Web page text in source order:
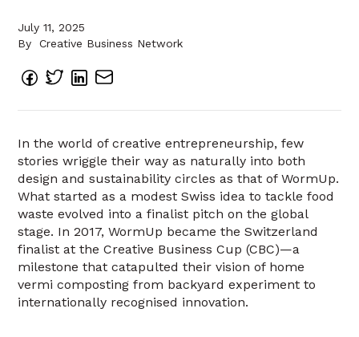
July 11, 2025
By
Creative Business Network
In the world of creative entrepreneurship, few
stories wriggle their way as naturally into both
design and sustainability circles as that of WormUp.
What started as a modest Swiss idea to tackle food
waste evolved into a finalist pitch on the global
stage. In 2017, WormUp became the Switzerland
finalist at the Creative Business Cup (CBC)—a
milestone that catapulted their vision of home
vermi composting from backyard experiment to
internationally recognised innovation.